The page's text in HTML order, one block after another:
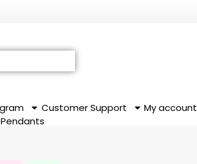
Customer Support My account
Pendants